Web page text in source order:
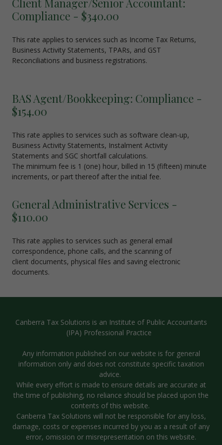
Client Manager/Senior Accountant:
Compliance - $340.00
This rate applies to services such as Income Tax Returns,
Business Activity Statements, TPARs, and GST
Reconciliations and business registrations.
BAS Agent/Bookkeeping: Compliance -
$154.00
This rate applies to services such as software clean-up,
Business Activity Statements, Instalment Activity
Statements and SGC shortfall calculations.
The minimum fee is 1 (one) hour, billed in 15 (fifteen) minute
increments, or part thereof after the initial fee.
General Administrative Services -
$110.00
This rate applies to services such as general email
correspondence, phone calls, and the scanning of
client documents, physical files and saving electronic
documents.
Canberra Tax Solutions is an Institute of Public Accountants
(IPA) Professional Practice
Any information published on our website is for general
information only and does not constitute specific taxation
advice.
While every effort is made to ensure details are accurate at
the time of publishing, no reliance should be placed upon the
contents of this website.
Canberra Tax Solutions will not be responsible for any loss,
damage, costs or expenses incurred by you as a result of any
error, omission or misrepresentation on this website.